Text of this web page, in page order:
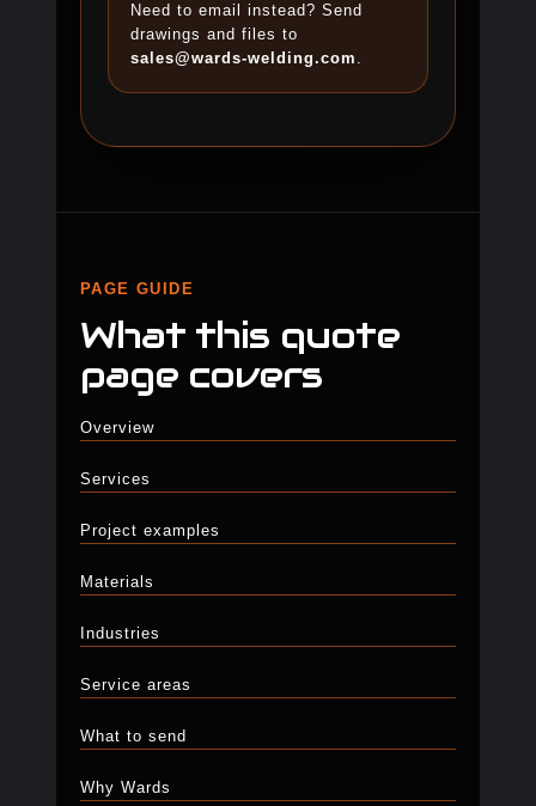
Need to email instead? Send
drawings and files to
sales@wards-welding.com .
PAGE GUIDE
What this quote
page covers
Overview
Services
Project examples
Materials
Industries
Service areas
What to send
Why Wards